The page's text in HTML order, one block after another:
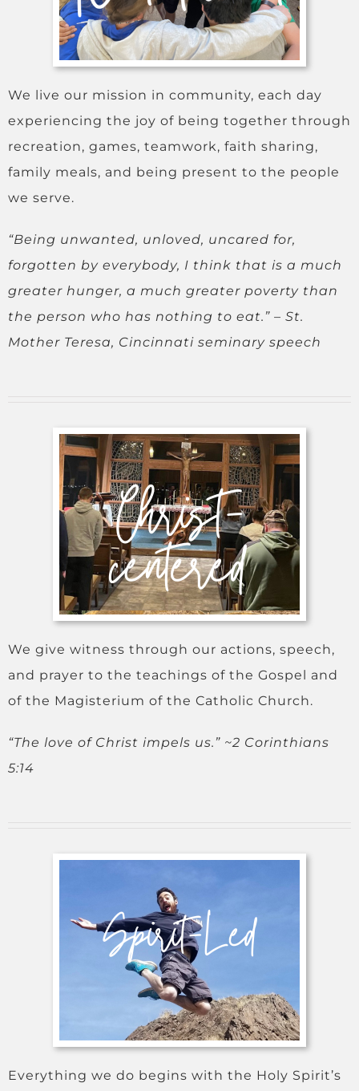
We live our mission in community, each day
experiencing the joy of being together through
recreation, games, teamwork, faith sharing,
family meals, and being present to the people
we serve.
“Being unwanted, unloved, uncared for,
forgotten by everybody, I think that is a much
greater hunger, a much greater poverty than
the person who has nothing to eat.” – St.
Mother Teresa, Cincinnati seminary speech
We give witness through our actions, speech,
and prayer to the teachings of the Gospel and
of the Magisterium of the Catholic Church.
“The love of Christ impels us.” ~2 Corinthians
5:14
Everything we do begins with the Holy Spirit’s